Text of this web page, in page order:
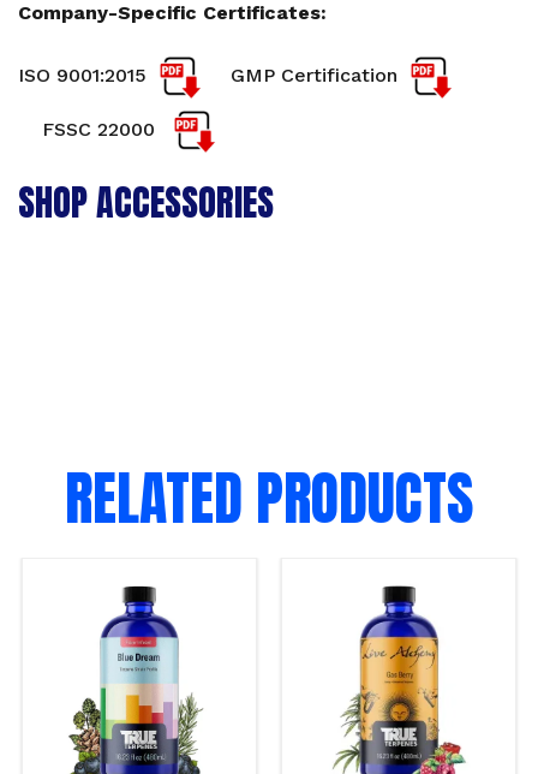
Company-Specific Certificates:
ISO 9001:2015 GMP Certification
FSSC 22000
SHOP ACCESSORIES
RELATED PRODUCTS